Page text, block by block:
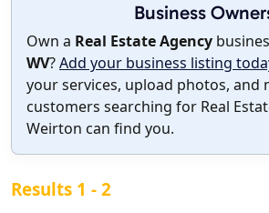
Business
Own a Real Estate Agency
WV?Add your business listing
your services, upload photos, and
customers searching for Real
Weirton can find you.
Results 1 - 2